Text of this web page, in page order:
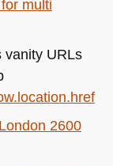
multi
vanity URLs
London 2600